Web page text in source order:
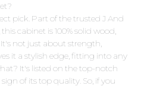
pick. Part of the trusted J And
cabinet is 100% solid wood,
not just about strength,
it a stylish edge, fitting into any
It's listed on the top-notch
of its top quality. So, if you